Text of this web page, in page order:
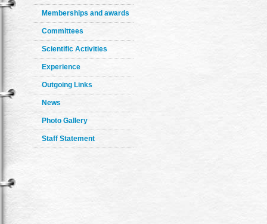
Memberships and awards
Committees
Scientific Activities
Experience
Outgoing Links
News
Photo Gallery
Staff Statement